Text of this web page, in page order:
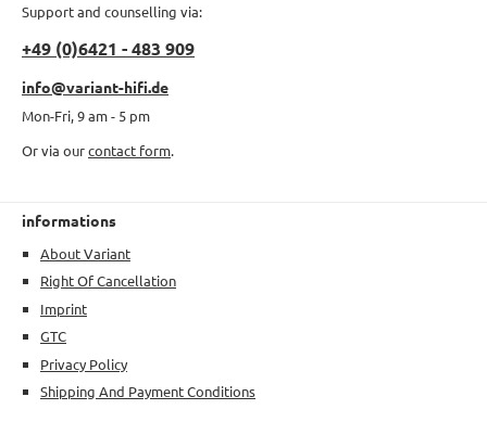
Support and counselling via:
+49 (0)6421 - 483 909
info@variant-hifi.de
Mon-Fri, 9 am - 5 pm
Or via ourcontact form.
informations
About Variant
Right Of Cancellation
Imprint
GTC
Privacy Policy
Shipping And Payment Conditions